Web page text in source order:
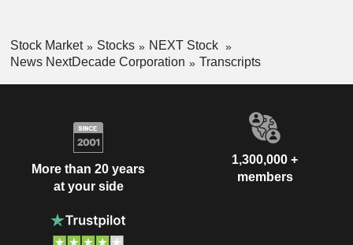
Stock Market Stocks
NEXT Stock
News NextDecade Corporation
Transcripts
More than 20 years
at your side
1,300,000 +
members